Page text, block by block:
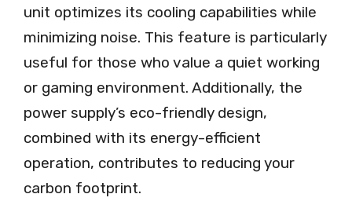
unit optimizes its cooling capabilities while
minimizing noise. This feature is particularly
useful for those who value a quiet working
or gaming environment. Additionally, the
power supply’s eco-friendly design,
combined with its energy-efficient
operation, contributes to reducing your
carbon footprint.